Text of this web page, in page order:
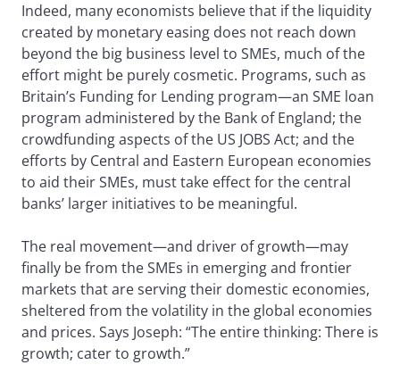
Indeed, many economists believe that if the liquidity
created by monetary easing does not reach down
beyond the big business level to SMEs, much of the
effort might be purely cosmetic. Programs, such as
Britain’s Funding for Lending program—an SME loan
program administered by the Bank of England; the
crowdfunding aspects of the US JOBS Act; and the
efforts by Central and Eastern European economies
to aid their SMEs, must take effect for the central
banks’ larger initiatives to be meaningful.
The real movement—and driver of growth—may
finally be from the SMEs in emerging and frontier
markets that are serving their domestic economies,
sheltered from the volatility in the global economies
and prices. Says Joseph: “The entire thinking: There is
growth; cater to growth.”